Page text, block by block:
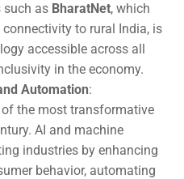
as BharatNet, which
to rural India, is
accessible across all
in the economy.
Automation:
the most transformative
AI and machine
industries by enhancing
behavior, automating